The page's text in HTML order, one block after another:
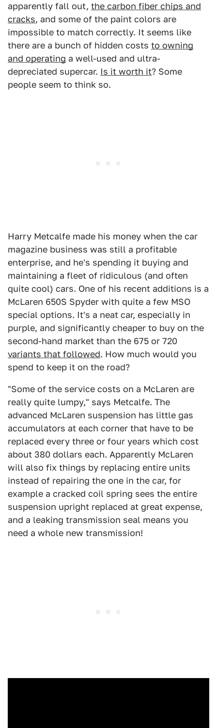
apparently fall out, the carbon fiber chips and
cracks, and some of the paint colors are
impossible to match correctly. It seems like
there are a bunch of hidden costs to owning
and operating a well-used and ultra-
depreciated supercar. Is it worth it? Some
people seem to think so.
Harry Metcalfe made his money when the car
magazine business was still a profitable
enterprise, and he's spending it buying and
maintaining a fleet of ridiculous (and often
quite cool) cars. One of his recent additions is a
McLaren 650S Spyder with quite a few MSO
special options. It's a neat car, especially in
purple, and significantly cheaper to buy on the
second-hand market than the 675 or 720
variants that followed. How much would you
spend to keep it on the road?
"Some of the service costs on a McLaren are
really quite lumpy," says Metcalfe. The
advanced McLaren suspension has little gas
accumulators at each corner that have to be
replaced every three or four years which cost
about 380 dollars each. Apparently McLaren
will also fix things by replacing entire units
instead of repairing the one in the car, for
example a cracked coil spring sees the entire
suspension upright replaced at great expense,
and a leaking transmission seal means you
need a whole new transmission!